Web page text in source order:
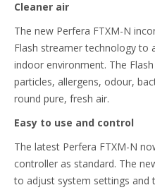
Cleaner air
The new Perfera FTXM-N
Flash streamer technology to
indoor environment. The
particles, allergens, odour,
round pure, fresh air.
Easy to use and control
The latest Perfera FTXM-N
controller as standard. The
to adjust system settings and